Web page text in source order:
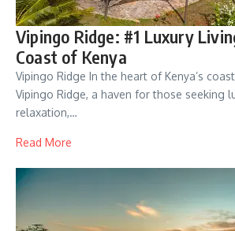
Vipingo Ridge: #1 Luxury
Coast of Kenya
Vipingo Ridge In the heart of Kenya’s
Vipingo Ridge, a haven for those seeking
relaxation,…
Read More